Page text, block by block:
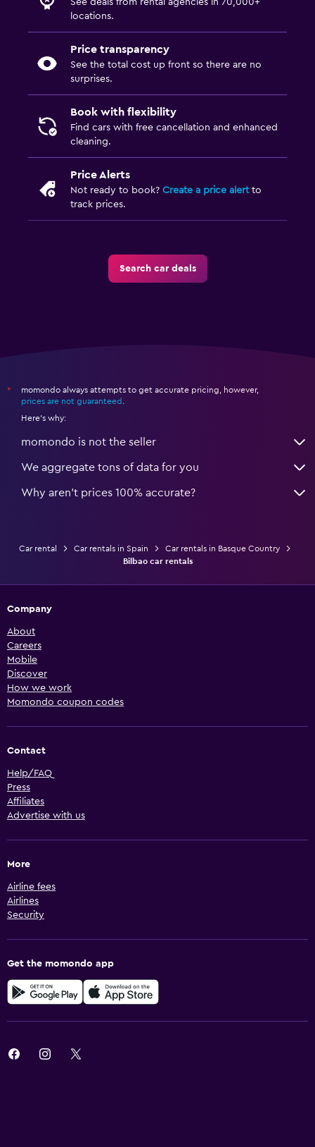
See deals from rental agencies in 70,000+
locations.
Price transparency
See the total cost up front so there are no
surprises.
Book with flexibility
Find cars with free cancellation and enhanced
cleaning.
Price Alerts
Not ready to book? Create a price alertto
track prices.
Search car deals
*
momondo always attempts to get accurate pricing, however,
prices are not guaranteed
Here's why:
momondo is not the seller
We aggregate tons of data for you
Why aren’t prices 100% accurate?
Car rental Car rentals in Spain
Car rentals in Basque Country
Bilbao car rentals
Company
About
Careers
Mobile
Discover
How we work
Momondo coupon codes
Contact
Help/FAQ
Press
Affiliates
Advertise with us
More
Airline fees
Airlines
Security
Get the momondo app